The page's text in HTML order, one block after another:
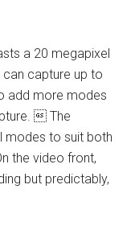
a 20 megapixel
can capture up to
add more modes
The
modes to suit both
the video front,
but predictably,